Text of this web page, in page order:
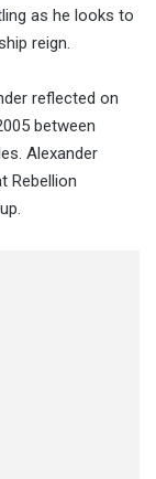
as he looks to
reign.
reflected on
between
Alexander
Rebellion